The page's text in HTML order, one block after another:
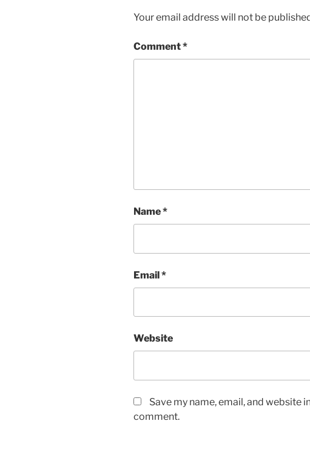
Your email address will not be
Comment*
Name*
Email*
Website
Save my name, email, and website
comment.